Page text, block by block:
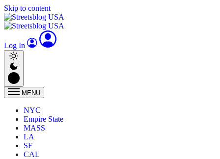
Skip to content
Log In
MENU
NYC
Empire State
MASS
LA
SF
CAL